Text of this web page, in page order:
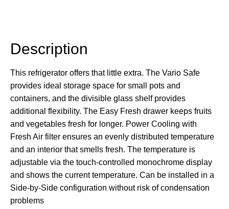
Description
This refrigerator offers that little extra. The Vario Safe
provides ideal storage space for small pots and
containers, and the divisible glass shelf provides
additional flexibility. The Easy Fresh drawer keeps fruits
and vegetables fresh for longer. Power Cooling with
Fresh Air filter ensures an evenly distributed temperature
and an interior that smells fresh. The temperature is
adjustable via the touch-controlled monochrome display
and shows the current temperature. Can be installed in a
Side-by-Side configuration without risk of condensation
problems